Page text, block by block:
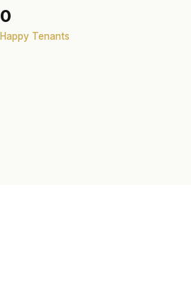
0
Happy Tenants